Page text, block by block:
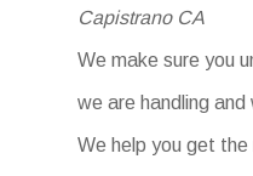
Capistrano CA
We make sure you
we are handling and
We help you get